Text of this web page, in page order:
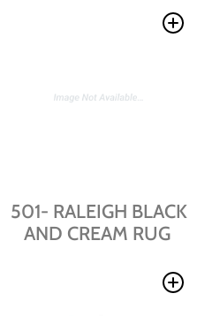
501- RALEIGH BLACK
AND CREAM RUG